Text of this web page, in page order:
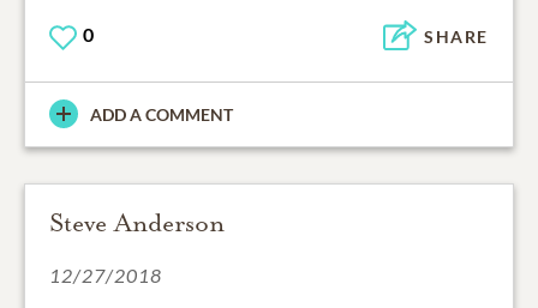
0 SHARE
ADD A COMMENT
Steve Anderson
12/27/2018